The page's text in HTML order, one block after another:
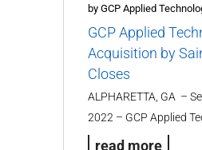
by GCP Applied
GCP Applied
Acquisition by
Closes
ALPHARETTA, GA –
2022 – GCP Applied
read more